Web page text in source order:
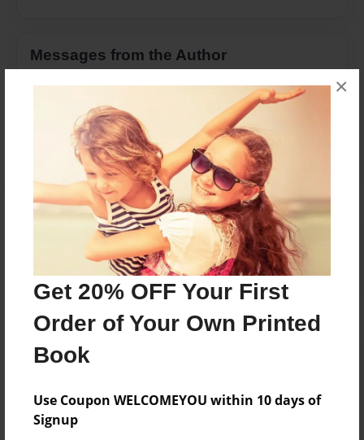
Get 20% OFF Your First
Order of Your Own Printed
Book
Use Coupon WELCOMEYOU within 10 days of
Signup
×
Messages from the Author
No author messages are available for this book.
Reader's Comments
create an account to add a comment.